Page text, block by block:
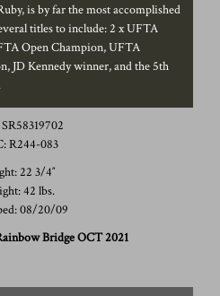
is by far the most accomplished
titles to include: 2 x UFTA
Open Champion, UFTA
JD Kennedy winner, and the 5th
R244-083
22 3/4″
42 lbs.
08/20/09
Bridge OCT 2021